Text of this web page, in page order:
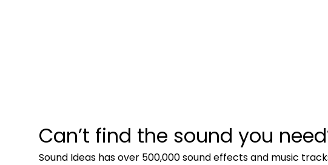
Can’t find the sound you
Sound Ideas has over 500,000 sound effects and music